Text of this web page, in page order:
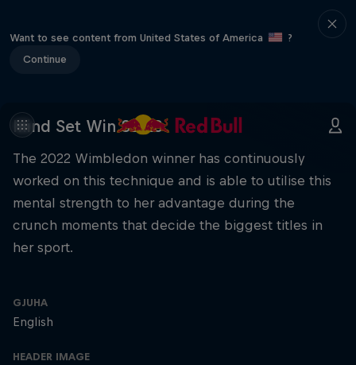
Want to see content from United States of America
?
Continue
Mind Set Win S2 E3
The 2022 Wimbledon winner has continuously
worked on this technique and is able to utilise this
mental strength to her advantage during the
crunch moments that decide the biggest titles in
her sport.
GJUHA
English
HEADER IMAGE